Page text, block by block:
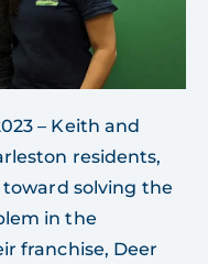
– Keith and
residents,
solving the
in the
franchise, Deer